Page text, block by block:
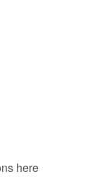
here